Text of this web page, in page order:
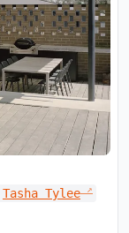
Tasha Tylee